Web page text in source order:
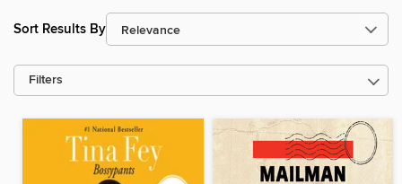
Sort Results By
Filters